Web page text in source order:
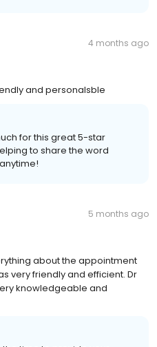
4 months ago
and personalsble
for this great 5-star
to share the word
5 months ago
about the appointment
very friendly and efficient. Dr
knowledgeable and